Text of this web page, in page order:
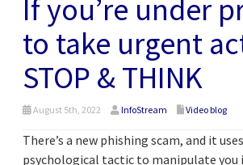
If you’re under
to take urgent
STOP & THINK
August 5th, 2022 InfoStream Video blog
There’s a new phishing scam, and it
psychological tactic to manipulate you